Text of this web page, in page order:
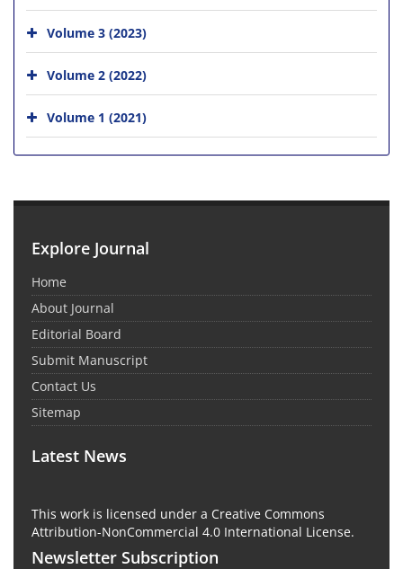
Volume 3 (2023)
Volume 2 (2022)
Volume 1 (2021)
Explore Journal
Home
About Journal
Editorial Board
Submit Manuscript
Contact Us
Sitemap
Latest News
This work is licensed under a Creative Commons
Attribution-NonCommercial 4.0 International License.
Newsletter Subscription